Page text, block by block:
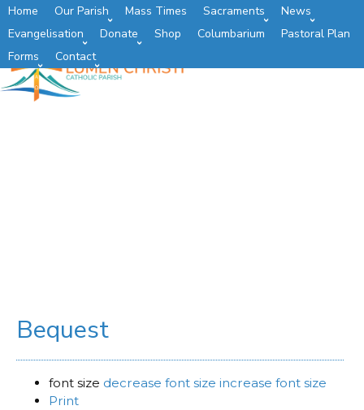
Home Our Parish Mass Times Sacraments
News
Evangelisation
Donate Shop Columbarium
Pastoral Plan
Forms
Contact
Bequest
font size decrease font size increase font size
Print